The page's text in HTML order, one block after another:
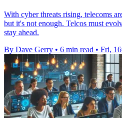
With cyber threats rising, telecoms
but it's not enough. Telcos must
stay ahead.
By Dave Gerry • 6 min read • Fri,